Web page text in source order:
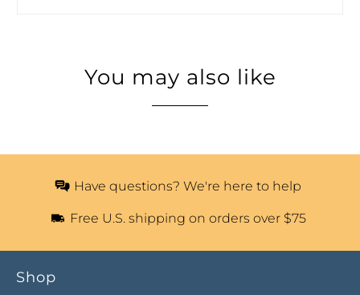
You may also like
Have questions? We're here to help
Free U.S. shipping on orders over $75
Shop